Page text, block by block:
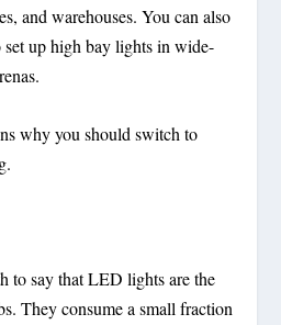
and warehouses. You can also
up high bay lights in wide-
why you should switch to
to say that LED lights are the
They consume a small fraction